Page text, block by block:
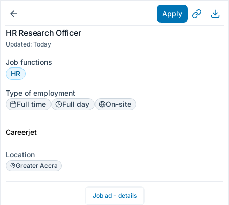
Apply
HR Research Officer
Updated: Today
Job functions
HR
Type of employment
Full time
Full day On-site
Careerjet
Location
Greater Accra
Job ad - details